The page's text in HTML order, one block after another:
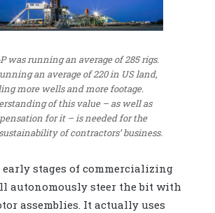
was running an average of 285 rigs.
an average of 220 in US land,
more wells and more footage.
of this value – as well as
for it – is needed for the
of contractors’ business.
early stages of commercializing
autonomously steer the bit with
assemblies. It actually uses